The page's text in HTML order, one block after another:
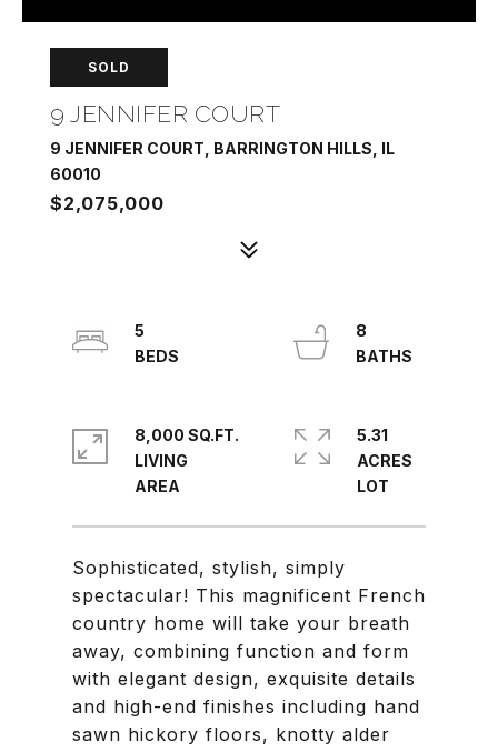
SOLD
9 JENNIFER COURT
9 JENNIFER COURT, BARRINGTON HILLS, IL
60010
$2,075,000
Sophisticated, stylish, simply
spectacular! This magnificent French
country home will take your breath
away, combining function and form
with elegant design, exquisite details
and high-end finishes including hand
sawn hickory floors, knotty alder
5
8
8,000 SQ.FT.
LIVING
5.31
ACRES